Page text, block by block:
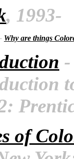
, 1993-
Why are things
of